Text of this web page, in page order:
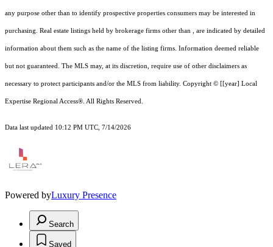
any purpose other than to identify prospective properties consumers may be interested in
purchasing. Real estate listings held by brokerage firms other than , are indicated by detailed
information about them such as the name of the listing firms. Information deemed reliable
but not guaranteed. The MLS may, at its discretion, require use of other disclaimers as
necessary to protect participants and/or the MLS from liability. Copyright © [[year] Local
Expertise Regional Access®. All Rights Reserved.
Data last updated 10:12 PM UTC, 7/14/2026
Powered byLuxury Presence
Search
Saved